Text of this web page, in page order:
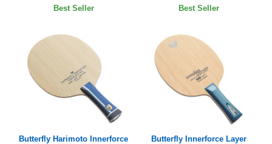
Best Seller Best Seller
Butterfly Harimoto Innerforce
Butterfly Innerforce Layer